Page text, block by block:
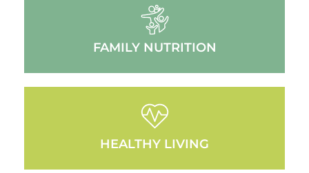
FAMILY NUTRITION
HEALTHY LIVING